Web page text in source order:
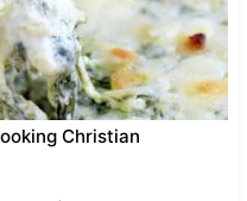
Christian